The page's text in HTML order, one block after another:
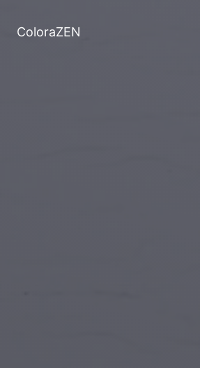
ColoraZEN